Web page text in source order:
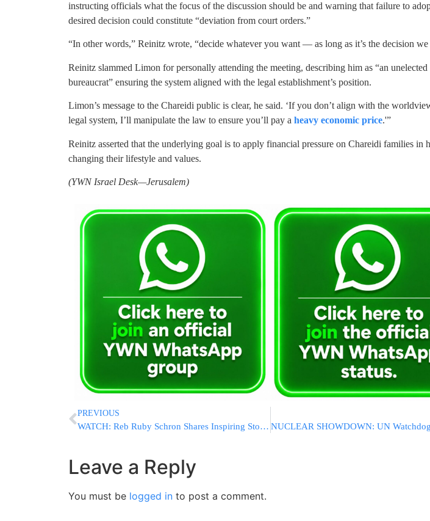
instructing officials what the focus of the discussion should be and warning that failure to
desired decision could constitute “deviation from court orders.”
“In other words,” Reinitz wrote, “decide whatever you want — as long as it’s the decision
Reinitz slammed Limon for personally attending the meeting, describing him as “an unelected
bureaucrat” ensuring the system aligned with the legal establishment’s position.
Limon’s message to the Chareidi public is clear, he said. ‘If you don’t align with the
legal system, I’ll manipulate the law to ensure you’ll pay a heavy economic price.'”
Reinitz asserted that the underlying goal is to apply financial pressure on Chareidi families in
changing their lifestyle and values.
(YWN Israel Desk—Jerusalem)
PREVIOUS
WATCH: Reb Ruby Schron Shares Inspiring Story of His Mother’s Mesirus Nefesh for Tzedakah During Wartime Poverty
Leave a Reply
You must be logged in to post a comment.